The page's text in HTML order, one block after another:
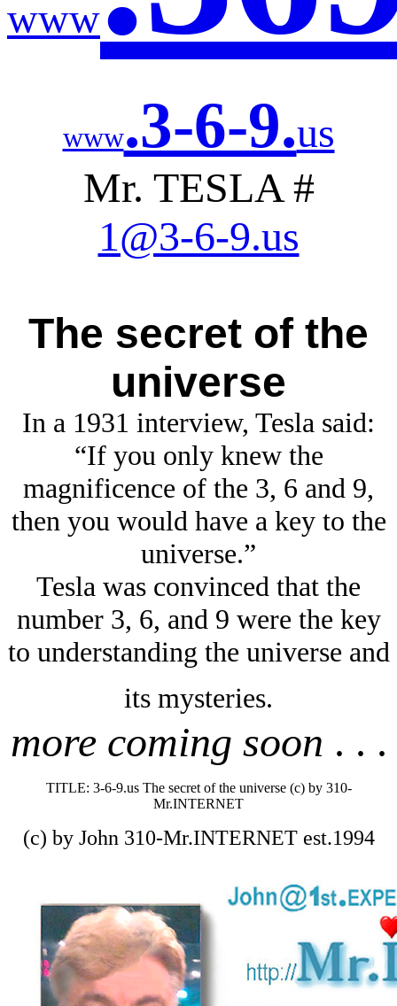
www
www.3-6-9.us
Mr. TESLA #
1@3-6-9.us
The secret of the
universe
In a 1931 interview, Tesla said:
“If you only knew the
magnificence of the 3, 6 and 9,
then you would have a key to the
universe.”
Tesla was convinced that the
number 3, 6, and 9 were the key
to understanding the universe and
its mysteries.
more coming soon . . .
TITLE: 3-6-9.us The secret of the universe (c) by 310-
Mr.INTERNET
(c) by John 310-Mr.INTERNET est.1994